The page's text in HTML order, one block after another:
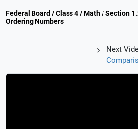
Federal Board / Class 4 / Math / Section
Ordering Numbers
Next